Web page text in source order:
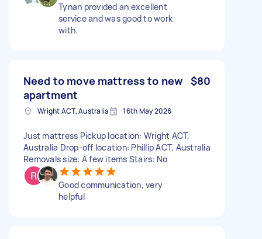
Tynan provided an excellent
service and was good to work
with.
Need to move mattress to new
apartment
$80
Wright ACT, Australia 16th May 2026
Just mattress Pickup location: Wright ACT,
Australia Drop-off location: Phillip ACT, Australia
Removals size: A few items Stairs: No
Good communication, very
helpful